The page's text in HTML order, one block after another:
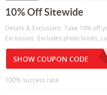
10% Off Sitewide
Details & Exclusions: Take 10% off
Exclusions: Excludes photo books,
SHOW COUPON CODE
100% success rate